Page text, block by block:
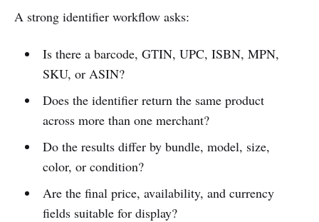
A strong identifier workflow asks:
Is there a barcode, GTIN, UPC, ISBN, MPN,
SKU, or ASIN?
Does the identifier return the same product
across more than one merchant?
Do the results differ by bundle, model, size,
color, or condition?
Are the final price, availability, and currency
fields suitable for display?